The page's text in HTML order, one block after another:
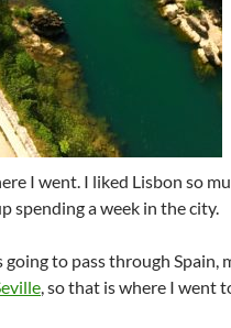
I went. I liked Lisbon so
spending a week in the city.
going to pass through Spain,
, so that is where I went